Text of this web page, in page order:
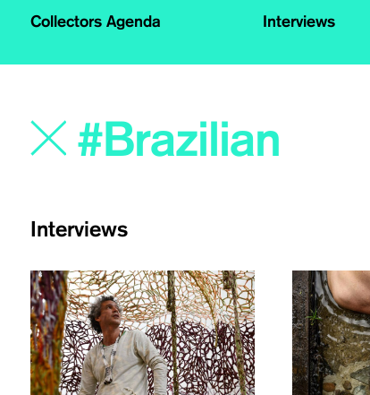
Collectors Agenda Interviews
Interviews